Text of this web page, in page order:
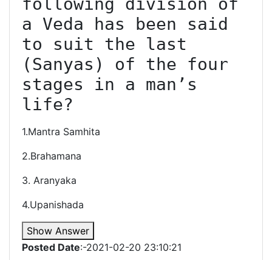
a Veda has been said
to suit the last
(Sanyas) of the four
stages in a man’s
life?
1.Mantra Samhita
2.Brahamana
3. Aranyaka
4.Upanishada
Show Answer
Posted Date:-2021-02-20 23:10:21